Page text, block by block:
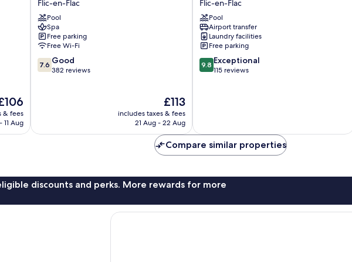
& fees
11 Aug
and
Spa
Flic-
en-
Flac
Flic-en-Flac
Pool
Spa
Free parking
Free Wi-Fi
7.6
out
7.6 Good
382 reviews
The
price
is
£113
includes taxes & fees
21 Aug - 22 Aug
en-
Flac
Flic-en-Flac
Pool
Airport transfer
Laundry facilities
Free parking
9.8
out
9.8 Exceptional
115 reviews
Compare similar properties
discounts and perks. More rewards for more